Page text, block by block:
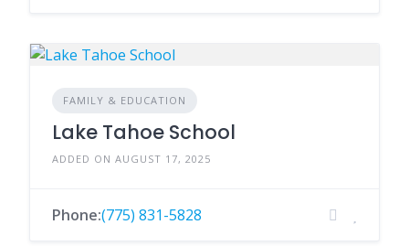
FAMILY & EDUCATION
Lake Tahoe School
ADDED ON AUGUST 17, 2025
Phone:(775) 831-5828